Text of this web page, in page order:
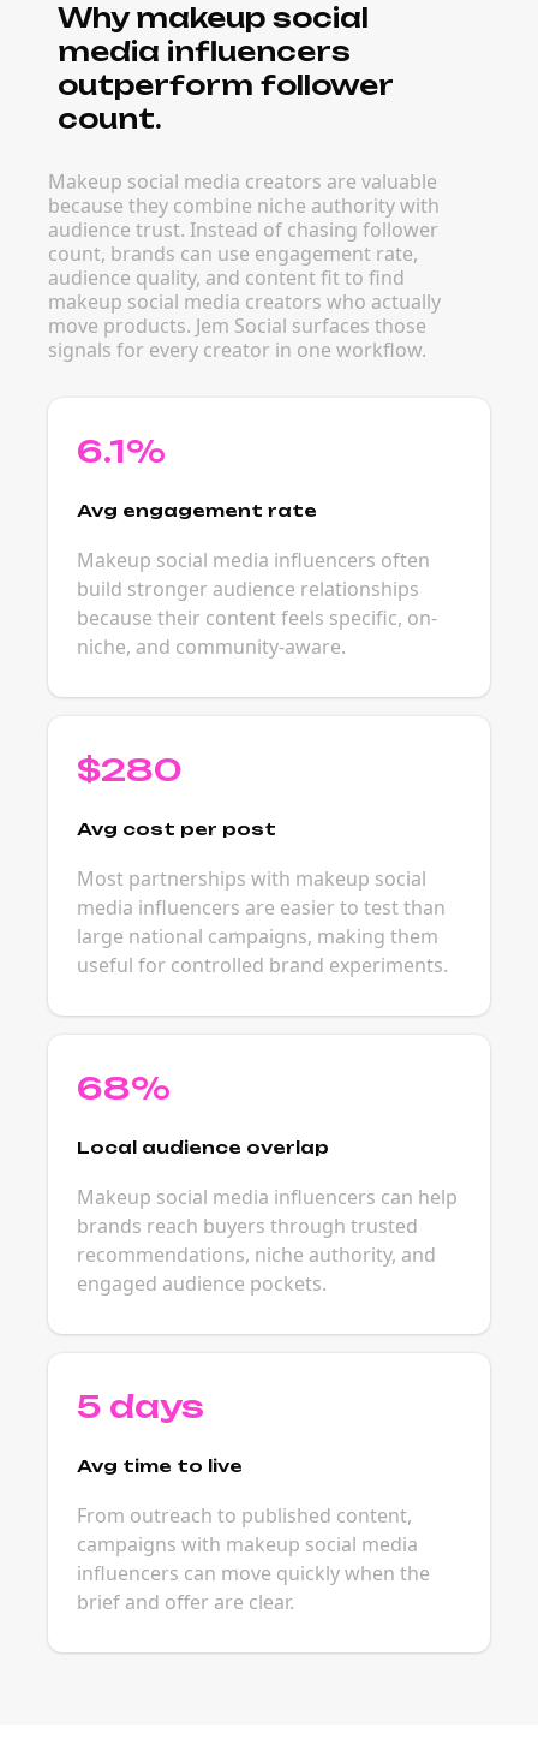
Why makeup social
media influencers
outperform follower
count.
Makeup social media creators are valuable
because they combine niche authority with
audience trust. Instead of chasing follower
count, brands can use engagement rate,
audience quality, and content fit to find
makeup social media creators who actually
move products. Jem Social surfaces those
signals for every creator in one workflow.
6.1%
Avg engagement rate
Makeup social media influencers often
build stronger audience relationships
because their content feels specific, on-
niche, and community-aware.
$280
Avg cost per post
Most partnerships with makeup social
media influencers are easier to test than
large national campaigns, making them
useful for controlled brand experiments.
68%
Local audience overlap
Makeup social media influencers can help
brands reach buyers through trusted
recommendations, niche authority, and
engaged audience pockets.
5 days
Avg time to live
From outreach to published content,
campaigns with makeup social media
influencers can move quickly when the
brief and offer are clear.